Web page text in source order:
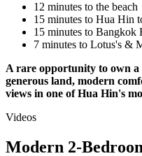
12 minutes to the beach
15 minutes to Hua Hin
15 minutes to Bangkok
7 minutes to Lotus's &
A rare opportunity to own
generous land, modern
views in one of Hua Hin's
Videos
Modern 2-